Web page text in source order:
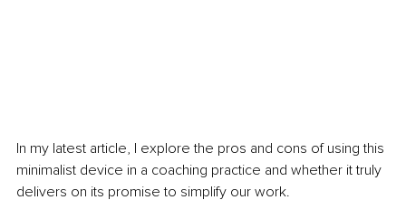
In my latest article, I explore the pros and cons of using this
minimalist device in a coaching practice and whether it truly
delivers on its promise to simplify our work.